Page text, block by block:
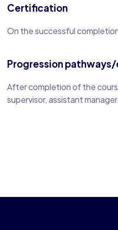
Certification
On the successful
Progression
After completion of the
supervisor, assistant